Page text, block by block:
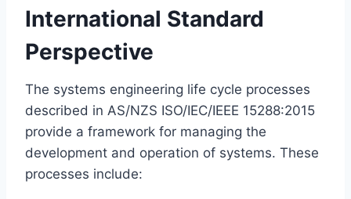
International Standard
Perspective
The systems engineering life cycle processes
described in AS/NZS ISO/IEC/IEEE 15288:2015
provide a framework for managing the
development and operation of systems. These
processes include: